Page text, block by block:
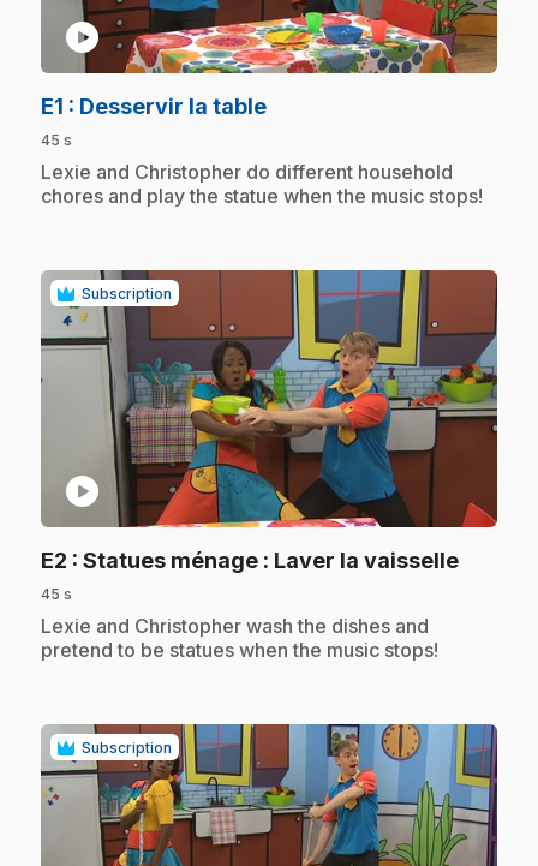
play_circle
E1 : Desservir la table.
45 s
.Lexie and Christopher do different household
chores and play the statue when the music stops!
Subscription
play_circle
E2 : Statues ménage : Laver la vaisselle.
45 s
.Lexie and Christopher wash the dishes and
pretend to be statues when the music stops!
Subscription